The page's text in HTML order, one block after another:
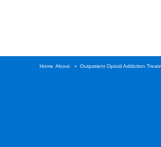
Home About Outpatient Opioid Addiction